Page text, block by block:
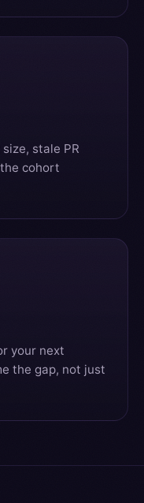
stale PR
cohort
your next
the gap, not just